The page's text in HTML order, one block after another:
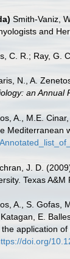
Smith-Vaniz,
and
C. R.; Ray, G.
N., A.
an Annual
A., M.E.
Mediterranean
J. D.
Texas A&M
A., S. Gofas,
E.
application
doi.org/